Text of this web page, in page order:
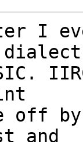
I
dialect
off by
and